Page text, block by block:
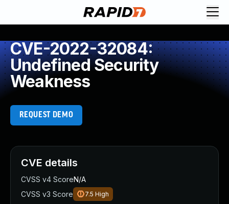
CVE-2022-32084:
Undefined Security
Weakness
REQUEST DEMO
CVE details
CVSS v4 ScoreN/A
CVSS v3 Score
7.5 High